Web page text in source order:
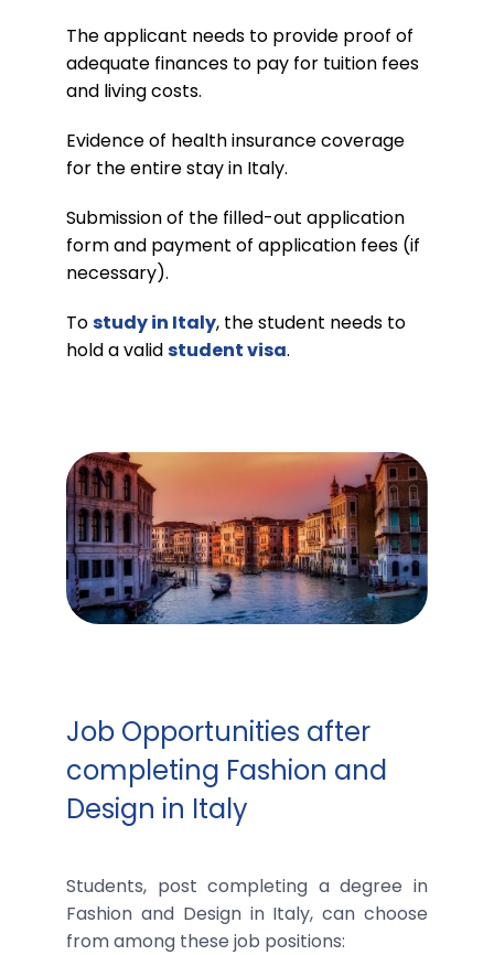
The applicant needs to provide proof of
adequate finances to pay for tuition fees
and living costs.
Evidence of health insurance coverage
for the entire stay in Italy.
Submission of the filled-out application
form and payment of application fees (if
necessary).
Tostudy in Italy, the student needs to
hold a validstudent visa.
Job Opportunities after
completing Fashion and
Design in Italy
Students, post completing a degree in
Fashion and Design in Italy, can choose
from among these job positions: